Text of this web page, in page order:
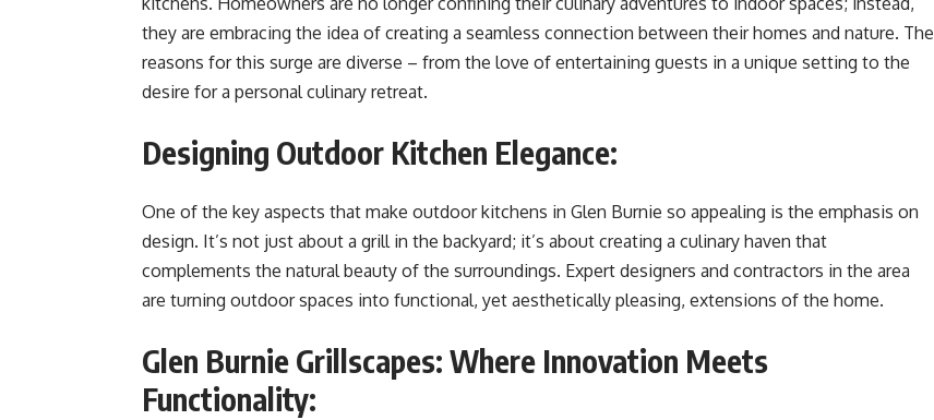
they are embracing the idea of creating a seamless connection between their homes and nature. The
reasons for this surge are diverse – from the love of entertaining guests in a unique setting to the
desire for a personal culinary retreat.
Designing Outdoor Kitchen Elegance:
One of the key aspects that make outdoor kitchens in Glen Burnie so appealing is the emphasis on
design. It’s not just about a grill in the backyard; it’s about creating a culinary haven that
complements the natural beauty of the surroundings. Expert designers and contractors in the area
are turning outdoor spaces into functional, yet aesthetically pleasing, extensions of the home.
Glen Burnie Grillscapes: Where Innovation Meets
Functionality: